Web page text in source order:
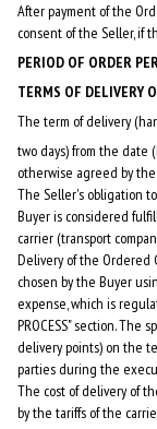
After payment of the
consent of the Seller, if
PERIOD OF ORDER
TERMS OF DELIVERY
The term of delivery
two days) from the date
otherwise agreed by
The Seller's obligation
Buyer is considered
carrier (transport
Delivery of the Ordered
chosen by the Buyer
expense, which is
PROCESS" section. The
delivery points) on the
parties during the
The cost of delivery of
by the tariffs of the